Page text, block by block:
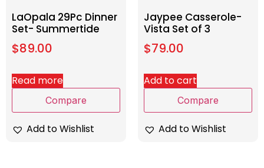
LaOpala 29Pc Dinner
Set- Summertide
$89.00
Read more
Compare
Add to Wishlist
Jaypee Casserole-
Vista Set of 3
$79.00
Add to cart
Compare
Add to Wishlist